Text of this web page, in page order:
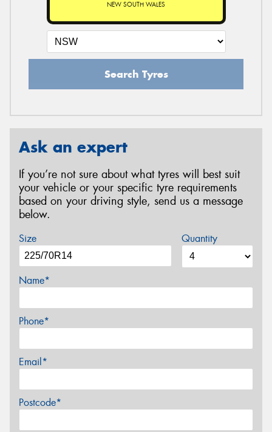
NEW SOUTH WALES
Search Tyres
Ask an expert
If you’re not sure about what tyres will best suit
your vehicle or your specific tyre requirements
based on your driving style, send us a message
below.
Size Quantity
Name*
Phone*
Email*
Postcode*